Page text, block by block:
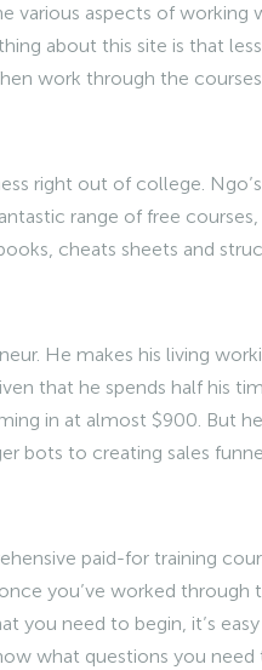
various aspects of working
about this site is that
work through the
right out of college.
range of free
cheats sheets and
He makes his living
that he spends half his
in at almost $900. But
bots to creating sales
paid-for training
you’ve worked
you need to begin, it’s
what questions you